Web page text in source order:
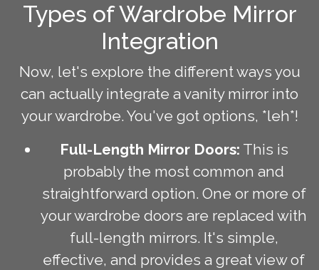
Types of Wardrobe Mirror
Integration
Now, let's explore the different ways you
can actually integrate a vanity mirror into
your wardrobe. You've got options, *leh*!
Full-Length Mirror Doors: This is
probably the most common and
straightforward option. One or more of
your wardrobe doors are replaced with
full-length mirrors. It's simple,
effective, and provides a great view of